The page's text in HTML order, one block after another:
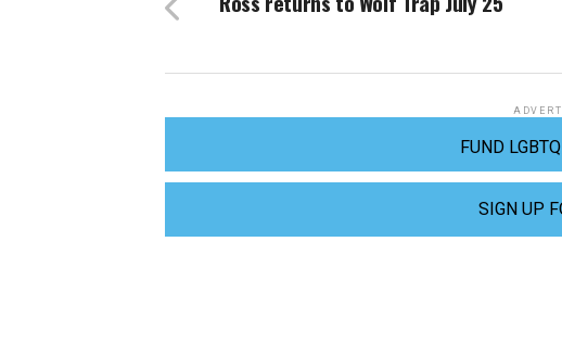
FUND
SIGN UP